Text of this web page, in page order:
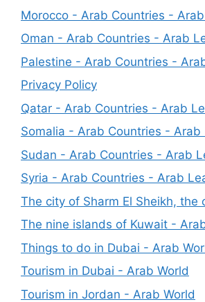
Morocco - Arab Countries -
Oman - Arab Countries - Arab
Palestine - Arab Countries -
Privacy Policy
Qatar - Arab Countries - Arab
Somalia - Arab Countries - Arab
Sudan - Arab Countries - Arab
Syria - Arab Countries - Arab
The city of Sharm El Sheikh, the
The nine islands of Kuwait -
Things to do in Dubai - Arab
Tourism in Dubai - Arab World
Tourism in Jordan - Arab World